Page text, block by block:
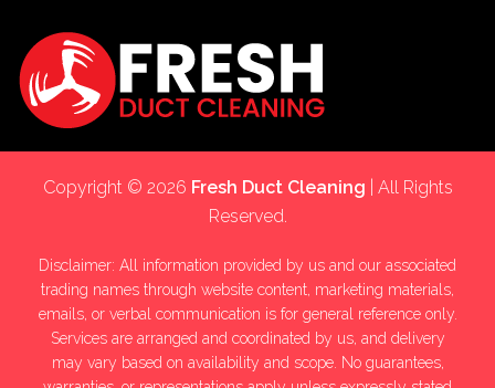
Copyright © 2026 Fresh Duct Cleaning | All Rights
Reserved.
Disclaimer: All information provided by us and our associated
trading names through website content, marketing materials,
emails, or verbal communication is for general reference only.
Services are arranged and coordinated by us, and delivery
may vary based on availability and scope. No guarantees,